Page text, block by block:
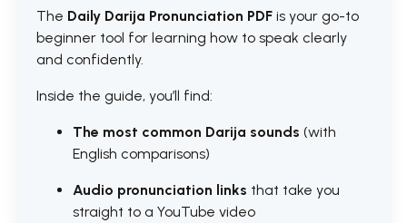
The Daily Darija Pronunciation PDF is your go-to
beginner tool for learning how to speak clearly
and confidently.
Inside the guide, you’ll find:
The most common Darija sounds (with
English comparisons)
Audio pronunciation links that take you
straight to a YouTube video